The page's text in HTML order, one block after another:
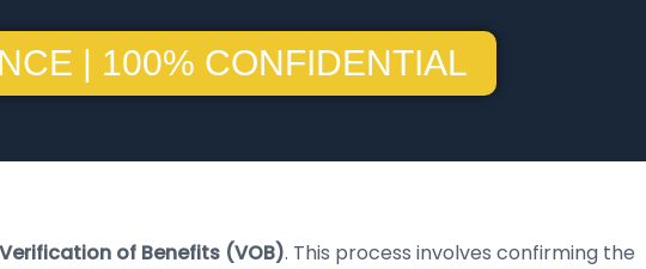
| 100% CONFIDENTIAL
Verification of Benefits (VOB). This process involves confirming the